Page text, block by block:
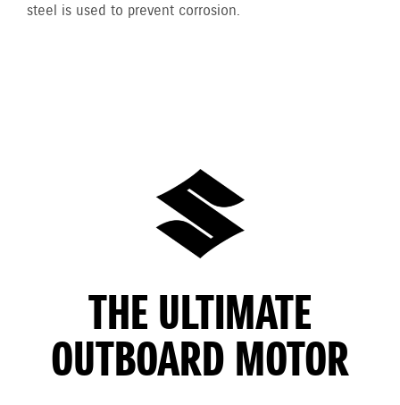
steel is used to prevent corrosion.
THE ULTIMATE
OUTBOARD MOTOR